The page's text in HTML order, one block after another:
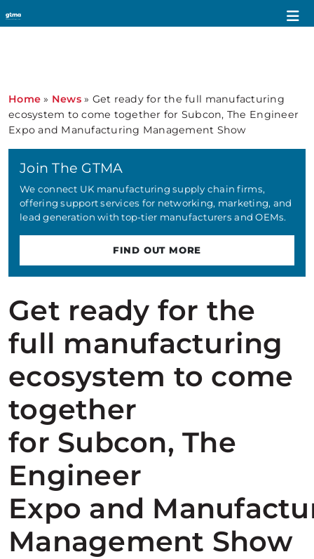
Home » News» Get ready for the full manufacturing
ecosystem to come together for Subcon, The Engineer
Expo and Manufacturing Management Show
Get ready for the
full manufacturing
ecosystem to come
together
for Subcon, The
Engineer
Expo and
Management Show
Join The GTMA
We connect UK manufacturing supply chain firms,
offering support services for networking, marketing, and
lead generation with top-tier manufacturers and OEMs.
FIND OUT MORE